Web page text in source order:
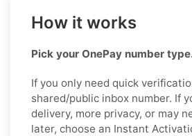
How it works
Pick your OnePay number
If you only need quick
shared/public inbox number. If
delivery, more privacy, or may
later, choose an Instant